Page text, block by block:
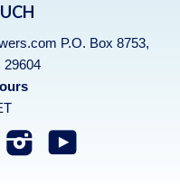
P.O. Box 8753,
29604
Instagram